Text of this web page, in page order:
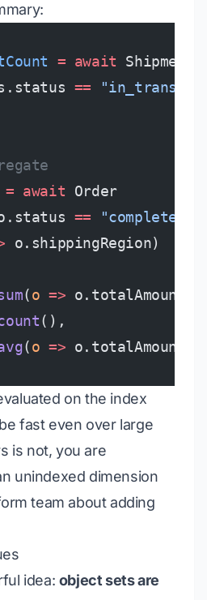
= await Shipment
== "in_transit"
= await Order
== "completed"
o.shippingRegion)
(o => o.totalAmount),
(),
(o => o.totalAmount),
on the index
fast even over large
is not, you are
unindexed dimension
team about adding
idea: object sets are